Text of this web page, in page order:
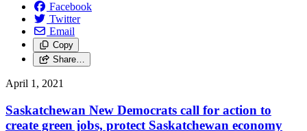
Facebook
Twitter
Email
Copy
Share…
April 1, 2021
Saskatchewan New Democrats call for action to
create green jobs, protect Saskatchewan economy